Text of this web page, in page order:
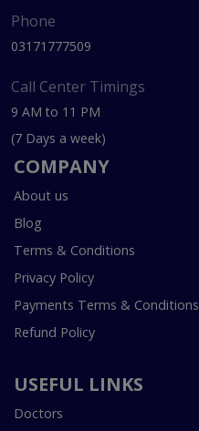
Phone
03171777509
Call Center Timings
9 AM to 11 PM
(7 Days a week)
COMPANY
About us
Blog
Terms & Conditions
Privacy Policy
Payments Terms & Conditions
Refund Policy
USEFUL LINKS
Doctors